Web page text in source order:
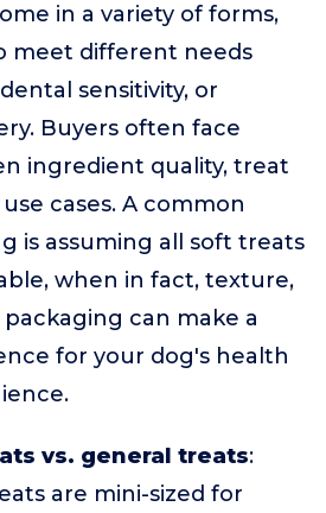
in a variety of forms,
meet different needs
sensitivity, or
Buyers often face
ingredient quality, treat
cases. A common
is assuming all soft treats
when in fact, texture,
can make a
for your dog's health
vs. general treats:
are mini-sized for